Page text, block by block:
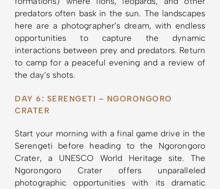
predators often bask in the sun. The landscapes
here are a photographer’s dream, with endless
opportunities to capture the dynamic
interactions between prey and predators. Return
to camp for a peaceful evening and a review of
the day’s shots.
DAY 6: SERENGETI – NGORONGORO
CRATER
Start your morning with a final game drive in the
Serengeti before heading to the Ngorongoro
Crater, a UNESCO World Heritage site. The
Ngorongoro Crater offers unparalleled
photographic opportunities with its dramatic